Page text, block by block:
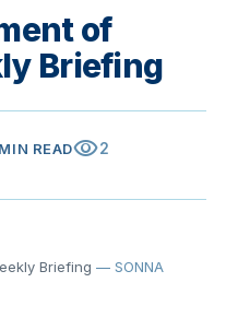
of
Briefing
READvisibility2
Briefing — SONNA